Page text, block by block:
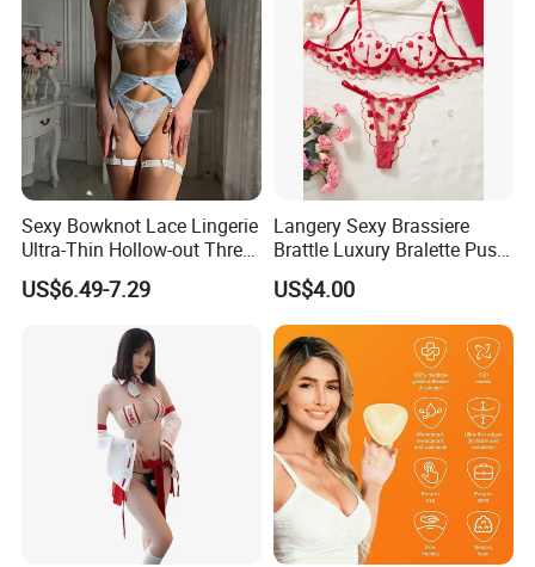
Sexy Bowknot Lace Lingerie
Ultra-Thin Hollow-out Three-
Piece Set Women's Lingerie
US$6.49-7.29
Langery Sexy Brassiere
Brattle Luxury Bralette Push
up Bras Sets Mesh Thong
Sexy Lingerie New Model
Embroidery Half Cup Bra
Set
US$4.00